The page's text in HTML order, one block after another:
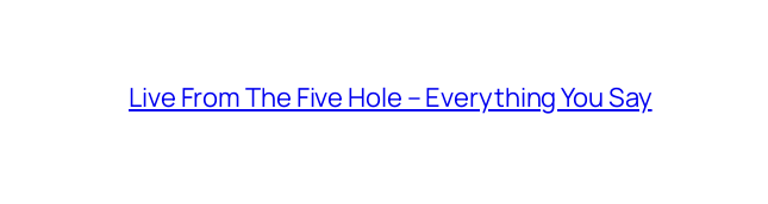
Live From The Five Hole – Everything You Say